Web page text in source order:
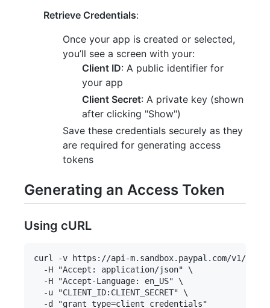
Retrieve Credentials:
Once your app is created or selected,
you’ll see a screen with your:
Client ID: A public identifier for
your app
Client Secret: A private key (shown
after clicking "Show")
Save these credentials securely as they
are required for generating access
tokens
Generating an Access Token
Using cURL
curl -v https://api-m.sandbox.paypal.com/v1/
  -H "Accept: application/json" \
  -H "Accept-Language: en_US" \
  -u "CLIENT_ID:CLIENT_SECRET" \